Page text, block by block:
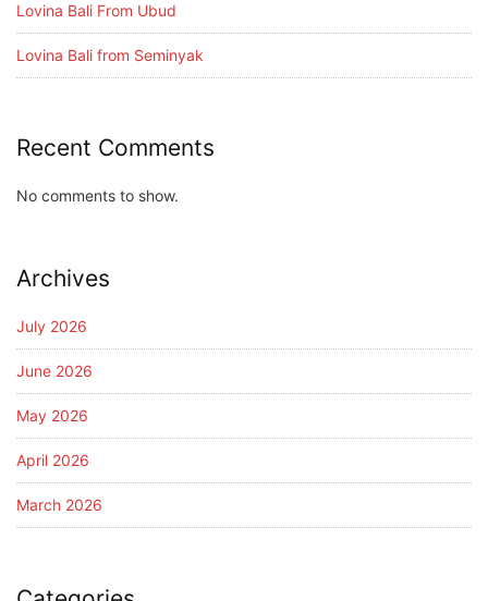
Lovina Bali From Ubud
Lovina Bali from Seminyak
Recent Comments
No comments to show.
Archives
July 2026
June 2026
May 2026
April 2026
March 2026